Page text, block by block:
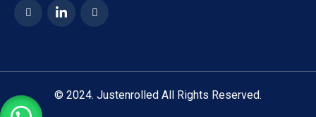
© 2024. Justenrolled All Rights Reserved.